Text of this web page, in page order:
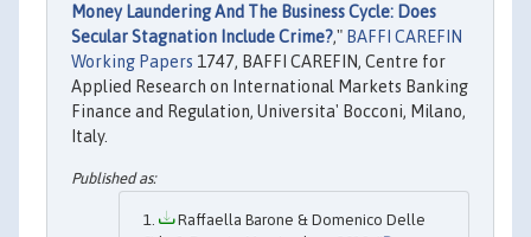
Money Laundering And The Business Cycle: Does
Secular Stagnation Include Crime?," BAFFI CAREFIN
Working Papers 1747, BAFFI CAREFIN, Centre for
Applied Research on International Markets Banking
Finance and Regulation, Universita' Bocconi, Milano,
Italy.
Raffaella Barone & Domenico Delle